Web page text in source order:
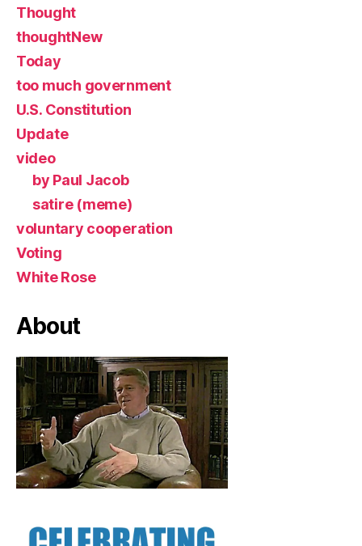
Thought
thoughtNew
Today
too much government
U.S. Constitution
Update
video
by Paul Jacob
satire (meme)
voluntary cooperation
Voting
White Rose
About